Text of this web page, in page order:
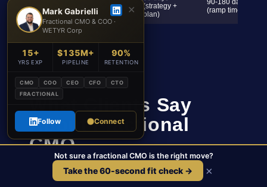
(strategy +
plan)
(ramp time)
What Clients Say
About Fractional
CMO
Results measured in pipeline generated, CAC
Not sure a fractional CMO is the right move?
Take the 60-second fit check → ×
Mark Gabrielli
Fractional CMO & COO ·
WETYR Corp
✕
15+
YRS EXP
$135M+
PIPELINE
90%
RETENTION
CMO COO CEO CFO
CTO
FRACTIONAL
Follow Connect